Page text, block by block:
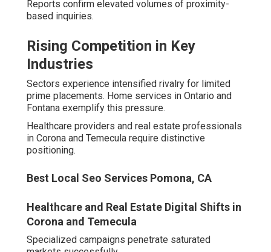
Local Search Engine Optimization Company
Scalable professional support establishes durable
competitive edges.
Seasoned providers generate repeatable profitable
outcomes easing operational strain while building
assurance. Uncover hidden opportunities via strategic
dialogue.
White Label Local Seo Pomona, CA
Essential Services Offered
by the Top Digital
Marketing Agencies Inland
Empire